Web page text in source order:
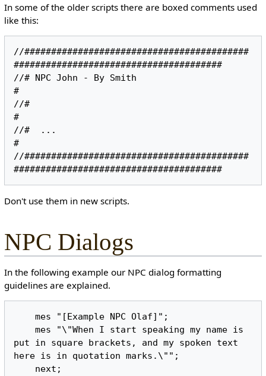
In some of the older scripts there are boxed comments used
like this:
//##########################################
#######################################
//# NPC John - By Smith
#
//#
#
//#  ...
#
//##########################################
Don't use them in new scripts.
NPC Dialogs
In the following example our NPC dialog formatting
guidelines are explained.
    mes "[Example NPC Olaf]";
    mes "\"When I start speaking my name is
put in square brackets, and my spoken text
here is in quotation marks.\"";